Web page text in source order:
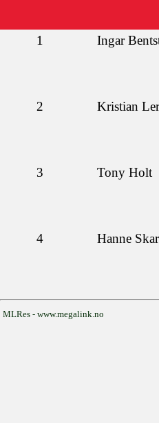
1 Ingar
2
Kristian
3
Tony Holt
4
Hanne
MLRes - www.megalink.no